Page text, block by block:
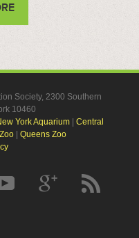
Society, 2300 Southern
10460
York Aquarium| Central
| Queens Zoo